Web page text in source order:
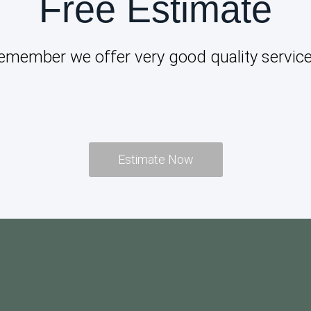
Free Estimate
we offer very good quality
Estimate Now